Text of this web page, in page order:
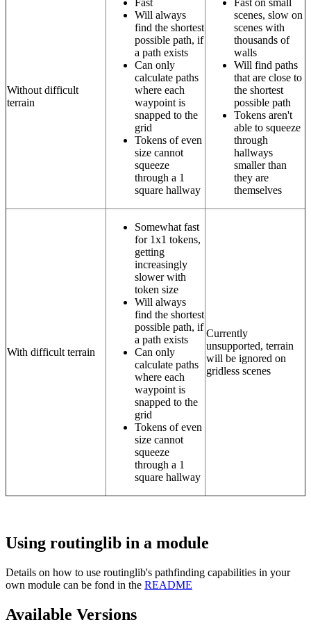
Without difficult
terrain
Fast
Will always
find the shortest
possible path, if
a path exists
Can only
calculate paths
where each
waypoint is
snapped to the
grid
Tokens of even
size cannot
squeeze
through a 1
square hallway
Fast on small
scenes, slow on
scenes with
thousands of
walls
Will find paths
that are close to
the shortest
possible path
Tokens aren't
able to squeeze
through
hallways
smaller than
they are
themselves
With difficult terrain
Somewhat fast
for 1x1 tokens,
getting
increasingly
slower with
token size
Will always
find the shortest
possible path, if
a path exists
Can only
calculate paths
where each
waypoint is
snapped to the
grid
Tokens of even
size cannot
squeeze
through a 1
square hallway
Currently
unsupported, terrain
will be ignored on
gridless scenes
Using routinglib in a module
Details on how to use routinglib's pathfinding capabilities in your
own module can be fond in the README
Available Versions